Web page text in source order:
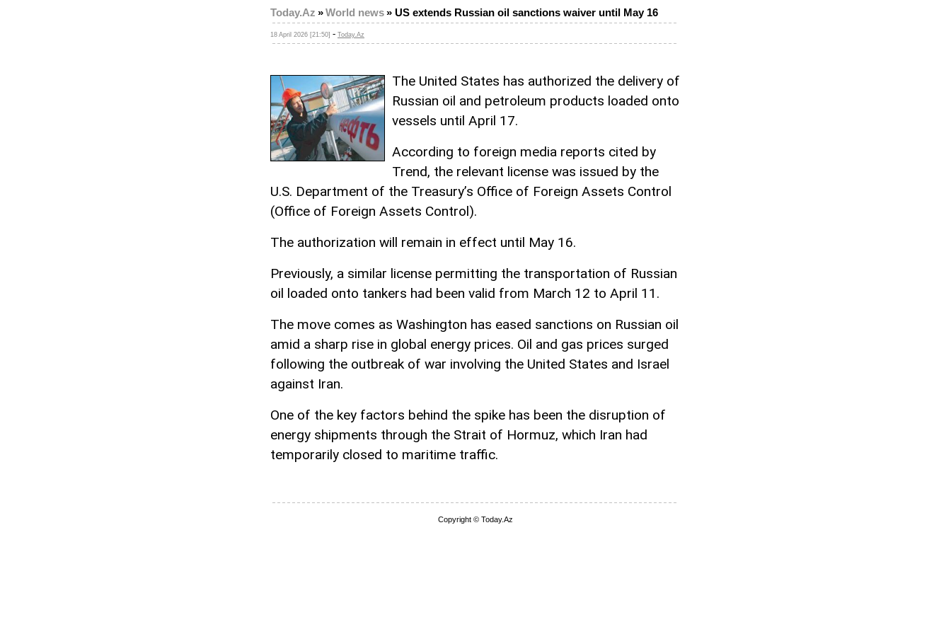
Today.Az »World news» US extends Russian oil sanctions waiver until May 16
18 April 2026 [21:50] - Today.Az
The United States has authorized the delivery of
Russian oil and petroleum products loaded onto
vessels until April 17.
According to foreign media reports cited by
Trend, the relevant license was issued by the
U.S. Department of the Treasury’s Office of Foreign Assets Control
(Office of Foreign Assets Control).
The authorization will remain in effect until May 16.
Previously, a similar license permitting the transportation of Russian
oil loaded onto tankers had been valid from March 12 to April 11.
The move comes as Washington has eased sanctions on Russian oil
amid a sharp rise in global energy prices. Oil and gas prices surged
following the outbreak of war involving the United States and Israel
against Iran.
One of the key factors behind the spike has been the disruption of
energy shipments through the Strait of Hormuz, which Iran had
temporarily closed to maritime traffic.
Copyright © Today.Az